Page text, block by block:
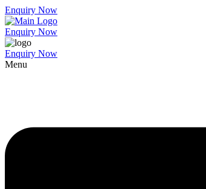
Enquiry Now
Enquiry Now
Enquiry Now
Menu